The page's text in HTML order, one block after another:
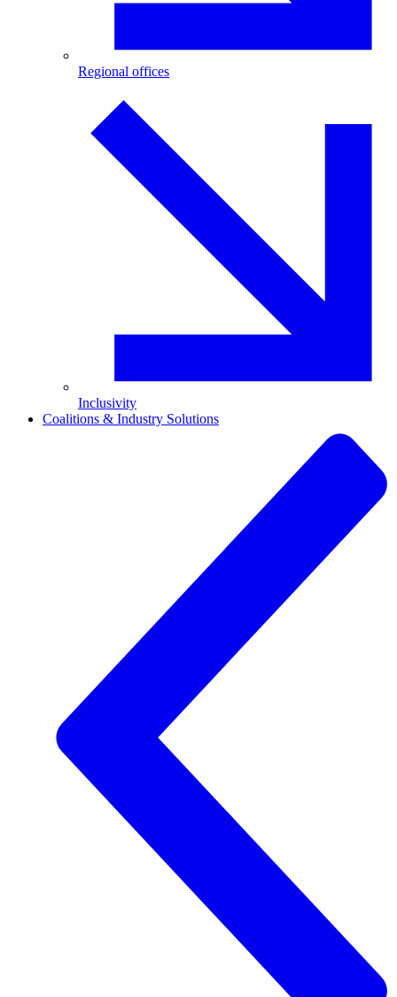
Regional offices
Inclusivity
Coalitions & Industry Solutions